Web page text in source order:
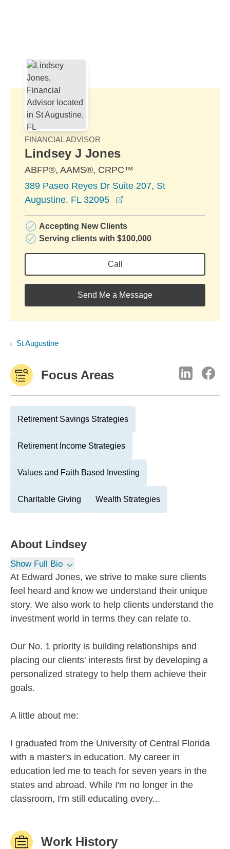
FINANCIAL ADVISOR
Lindsey J Jones
ABFP®, AAMS®, CRPC™
389 Paseo Reyes Dr Suite 207, St
Augustine, FL 32095
Accepting New Clients
Serving clients with $100,000
Call
Send Me a Message
St Augustine
Focus Areas
Retirement Savings Strategies
Retirement Income Strategies
Values and Faith Based Investing
Charitable Giving Wealth Strategies
About Lindsey
Show Full Bio
At Edward Jones, we strive to make sure clients
feel heard and know we understand their unique
story. We also work to help clients understand the
investment world in terms they can relate to.
Our No. 1 priority is building relationships and
placing our clients' interests first by developing a
personalized strategy to help them achieve their
goals.
A little about me:
I graduated from the University of Central Florida
with a master's in education. My career in
education led me to teach for seven years in the
states and abroad. While I'm no longer in the
classroom, I'm still educating every...
Work History